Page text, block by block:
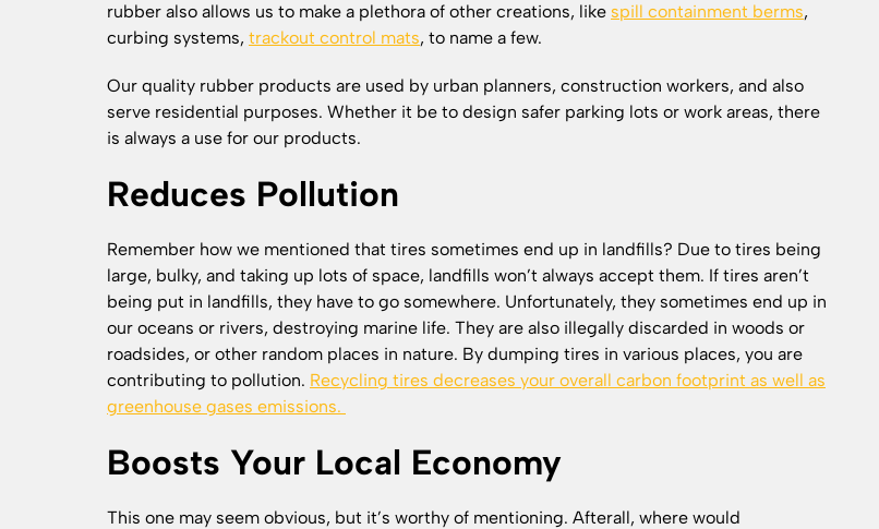
rubber also allows us to make a plethora of other creations, like spill containment berms,
curbing systems, trackout control mats, to name a few.
Our quality rubber products are used by urban planners, construction workers, and also
serve residential purposes. Whether it be to design safer parking lots or work areas, there
is always a use for our products.
Reduces Pollution
Remember how we mentioned that tires sometimes end up in landfills? Due to tires being
large, bulky, and taking up lots of space, landfills won’t always accept them. If tires aren’t
being put in landfills, they have to go somewhere. Unfortunately, they sometimes end up in
our oceans or rivers, destroying marine life. They are also illegally discarded in woods or
roadsides, or other random places in nature. By dumping tires in various places, you are
contributing to pollution. Recycling tires decreases your overall carbon footprint as well as
greenhouse gases emissions.
Boosts Your Local Economy
This one may seem obvious, but it’s worthy of mentioning. Afterall, where would